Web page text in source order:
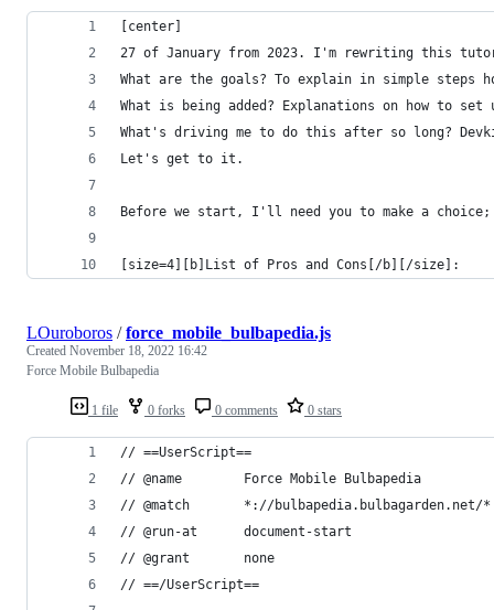
[center]
27 of January from 2023. I'm rewriting this
What are the goals? To explain in simple steps
What is being added? Explanations on how to set
What's driving me to do this after so long?
Let's get to it.
Before we start, I'll need you to make a choice;
[size=4][b]List of Pros and Cons[/b][/size]:
1 file 0 forks 0 comments 0 stars
LOuroboros /force_mobile_bulbapedia.js
Created November 18, 2022 16:42
Force Mobile Bulbapedia
// ==UserScript==
// @name        Force Mobile Bulbapedia
// @match       *://bulbapedia.bulbagarden.net/*
// @run-at      document-start
// @grant       none
// ==/UserScript==